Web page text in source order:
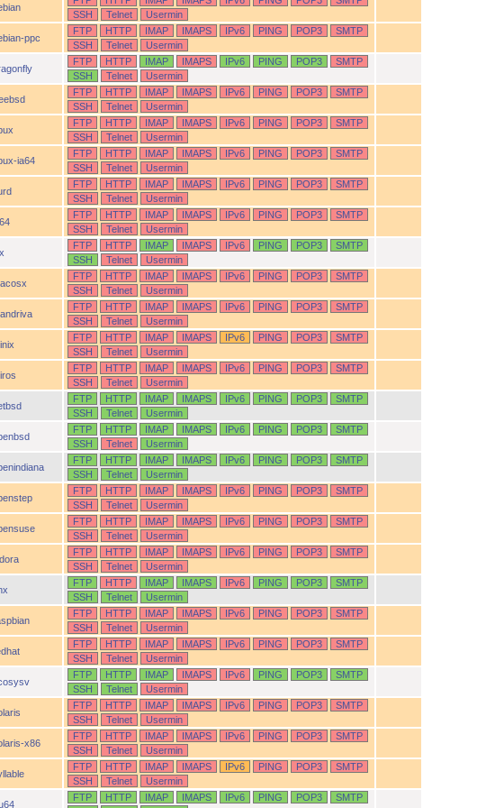
SSH
Telnet Usermin
ppc
FTP HTTP IMAP IMAPS IPv6 PING POP3
SMTP
SSH
Telnet Usermin
FTP HTTP IMAP IMAPS IPv6 PING POP3
SMTP
SSH
Telnet Usermin
FTP HTTP IMAP IMAPS IPv6 PING POP3
SMTP
SSH
Telnet Usermin
FTP HTTP IMAP IMAPS IPv6 PING POP3
SMTP
SSH
Telnet Usermin
ia64
FTP HTTP IMAP IMAPS IPv6 PING POP3
SMTP
SSH
Telnet Usermin
FTP HTTP IMAP IMAPS IPv6 PING POP3
SMTP
SSH
Telnet Usermin
FTP HTTP IMAP IMAPS IPv6 PING POP3
SMTP
SSH
Telnet Usermin
FTP HTTP IMAP IMAPS IPv6 PING POP3
SMTP
SSH
Telnet Usermin
FTP HTTP IMAP IMAPS IPv6 PING POP3
SMTP
SSH
Telnet Usermin
FTP HTTP IMAP IMAPS IPv6 PING POP3
SMTP
SSH
Telnet Usermin
FTP HTTP IMAP IMAPS IPv6 PING POP3
SMTP
SSH
Telnet Usermin
FTP HTTP IMAP IMAPS IPv6 PING POP3
SMTP
SSH
Telnet Usermin
FTP HTTP IMAP IMAPS IPv6 PING POP3
SMTP
SSH
Telnet Usermin
FTP HTTP IMAP IMAPS IPv6 PING POP3
SMTP
SSH
Telnet Usermin
FTP HTTP IMAP IMAPS IPv6 PING POP3
SMTP
SSH
Telnet Usermin
FTP HTTP IMAP IMAPS IPv6 PING POP3
SMTP
SSH
Telnet Usermin
FTP HTTP IMAP IMAPS IPv6 PING POP3
SMTP
SSH
Telnet Usermin
FTP HTTP IMAP IMAPS IPv6 PING POP3
SMTP
SSH
Telnet Usermin
FTP HTTP IMAP IMAPS IPv6 PING POP3
SMTP
SSH
Telnet Usermin
FTP HTTP IMAP IMAPS IPv6 PING POP3
SMTP
SSH
Telnet Usermin
FTP HTTP IMAP IMAPS IPv6 PING POP3
SMTP
SSH
Telnet Usermin
FTP HTTP IMAP IMAPS IPv6 PING POP3
SMTP
SSH
Telnet Usermin
FTP HTTP IMAP IMAPS IPv6 PING POP3
SMTP
SSH
Telnet Usermin
x86
FTP HTTP IMAP IMAPS IPv6 PING POP3
SMTP
SSH
Telnet Usermin
FTP HTTP IMAP IMAPS IPv6 PING POP3
SMTP
SSH
Telnet Usermin
FTP HTTP IMAP IMAPS IPv6 PING POP3
SMTP